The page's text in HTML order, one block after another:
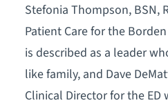
Stefonia Thompson, BSN,
Patient Care for the
is described as a leader
like family, and Dave
Clinical Director for the ED